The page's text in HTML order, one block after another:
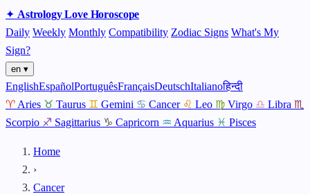
✦ AstrologyLoveHoroscope
Daily Weekly Monthly Compatibility Zodiac Signs What's My
Sign?
en ▾
EnglishEspañolPortuguêsFrançaisDeutschItalianoहिन्दी
♈ Aries ♉ Taurus ♊ Gemini ♋ Cancer ♌ Leo ♍ Virgo ♎ Libra ♏
Scorpio ♐ Sagittarius ♑ Capricorn ♒ Aquarius ♓ Pisces
Home
›
Cancer